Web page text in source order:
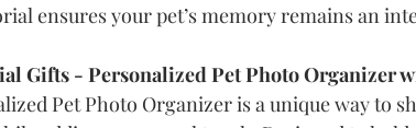
ensures your pet’s memory remains an
Gifts - Personalized Pet Photo Organizer
Pet Photo Organizer is a unique way to